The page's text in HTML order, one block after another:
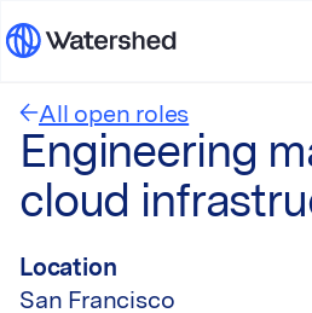
All open roles
Engineering
cloud
Location
San Francisco